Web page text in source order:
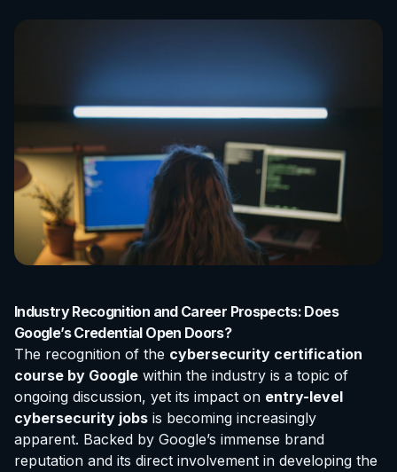
Industry Recognition and Career Prospects: Does
Google’s Credential Open Doors?
The recognition of the cybersecurity certification
course by Google within the industry is a topic of
ongoing discussion, yet its impact on entry-level
cybersecurity jobs is becoming increasingly
apparent. Backed by Google’s immense brand
reputation and its direct involvement in developing the